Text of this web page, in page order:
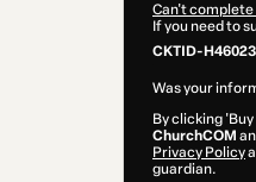
Can't complete
If you need to
CKTID-
Was your
By clicking
ChurchCOM
Privacy Policy
guardian.